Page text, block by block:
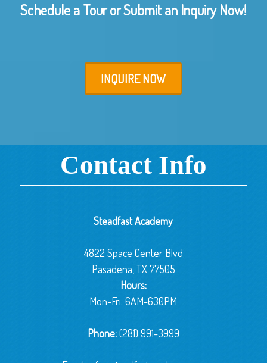
Schedule a Tour or Submit an Inquiry Now!
INQUIRE NOW
Contact Info
Steadfast Academy
4822 Space Center Blvd
Pasadena, TX 77505
Hours:
Mon-Fri: 6AM-630PM
Phone:(281) 991-3999